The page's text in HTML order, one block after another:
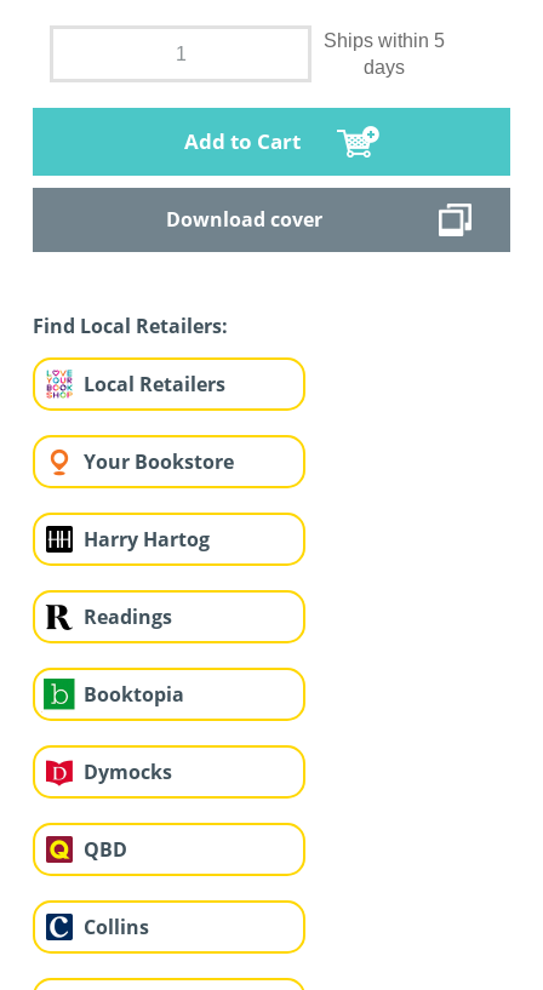
Ships within 5
days
Add to Cart
Download cover
Find Local Retailers:
Local Retailers
Your Bookstore
Harry Hartog
Readings
Booktopia
Dymocks
QBD
Collins